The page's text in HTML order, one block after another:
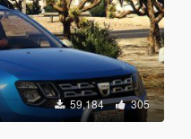
59,184 305